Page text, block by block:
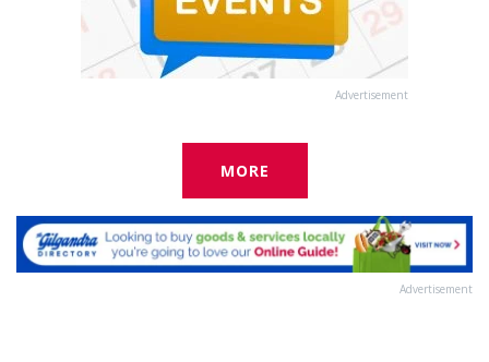
Advertisement
MORE
Advertisement